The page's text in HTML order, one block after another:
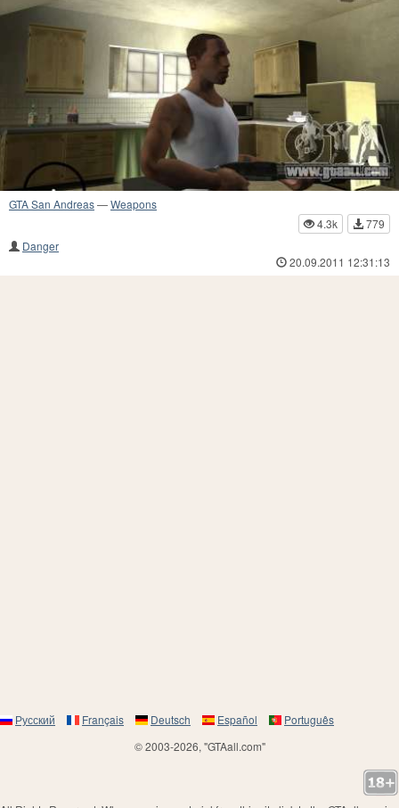
GTA San Andreas—Weapons
4.3k
779
Danger
20.09.2011 12:31:13
Русский Français Deutsch Español
Português
© 2003-2026, "GTAall.com"